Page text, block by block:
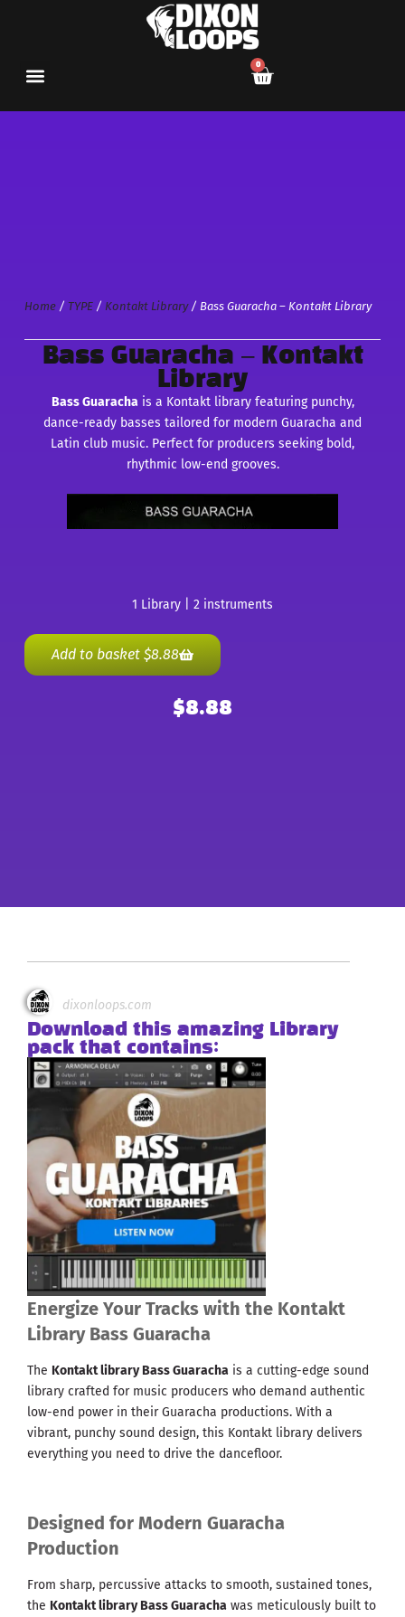
0
Home/ TYPE/ Kontakt Library/ Bass Guaracha – Kontakt Library
Bass Guaracha – Kontakt
Library
Bass Guarachais a Kontakt library featuring punchy,
dance-ready basses tailored for modern Guaracha and
Latin club music. Perfect for producers seeking bold,
rhythmic low-end grooves.
1 Library | 2 instruments
Add to basket $8.88
$8.88
dixonloops.com
Download this amazing Library
pack that contains:
Energize Your Tracks with the Kontakt
Library Bass Guaracha
The Kontakt library Bass Guaracha is a cutting-edge sound
library crafted for music producers who demand authentic
low-end power in their Guaracha productions. With a
vibrant, punchy sound design, this Kontakt library delivers
everything you need to drive the dancefloor.
Designed for Modern Guaracha
Production
From sharp, percussive attacks to smooth, sustained tones,
the Kontakt library Bass Guaracha was meticulously built to